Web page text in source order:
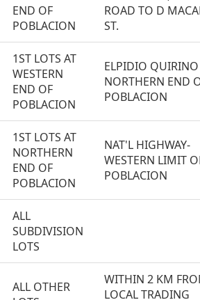
END OF
POBLACION
ROAD TO D
ST.
1ST LOTS AT
WESTERN
END OF
POBLACION
ELPIDIO QUIRINO
NORTHERN END
POBLACION
1ST LOTS AT
NORTHERN
END OF
POBLACION
NAT'L HIGHWAY-
WESTERN LIMIT
POBLACION
ALL
SUBDIVISION
LOTS
ALL OTHER
WITHIN 2 KM
LOCAL TRADING